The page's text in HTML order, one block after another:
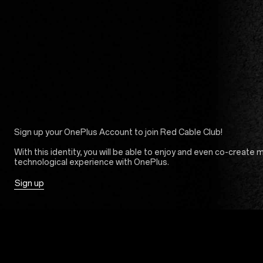
Sign up your OnePlus Account to join Red Cable Club!
With this identity, you will be able to enjoy and even co-create
technological experience with OnePlus.
Sign up